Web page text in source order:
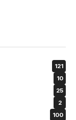
121
10
25
2
100